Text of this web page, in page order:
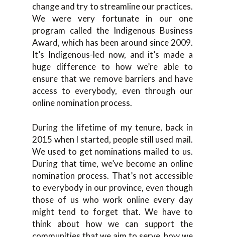
change and try to streamline our practices.
We were very fortunate in our one
program called the Indigenous Business
Award, which has been around since 2009.
It’s Indigenous-led now, and it’s made a
huge difference to how we’re able to
ensure that we remove barriers and have
access to everybody, even through our
online nomination process.
During the lifetime of my tenure, back in
2015 when I started, people still used mail.
We used to get nominations mailed to us.
During that time, we’ve become an online
nomination process. That’s not accessible
to everybody in our province, even though
those of us who work online every day
might tend to forget that. We have to
think about how we can support the